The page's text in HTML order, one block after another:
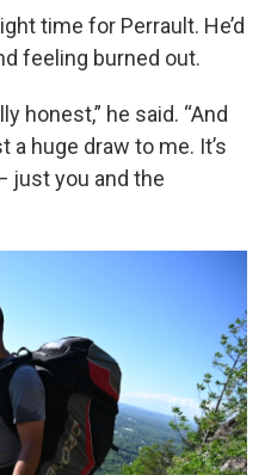
time for Perrault. He’d
feeling burned out.
honest,” he said. “And
huge draw to me. It’s
just you and the